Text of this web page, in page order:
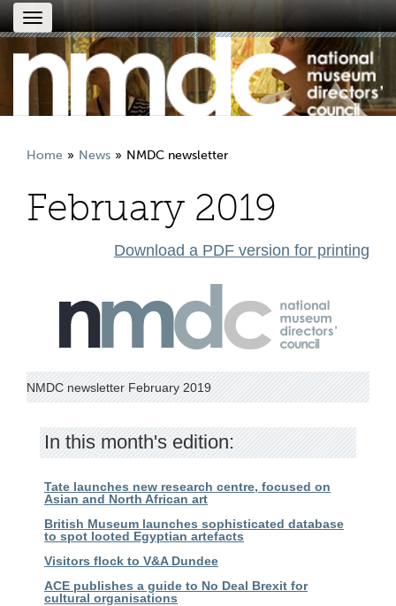
Toggle
navigation
Home News NMDC newsletter
February 2019
Download a PDF version for printing
NMDC newsletter February 2019
In this month's edition:
Tate launches new research centre, focused on
Asian and North African art
British Museum launches sophisticated database
to spot looted Egyptian artefacts
Visitors flock to V&A Dundee
ACE publishes a guide to No Deal Brexit for
cultural organisations